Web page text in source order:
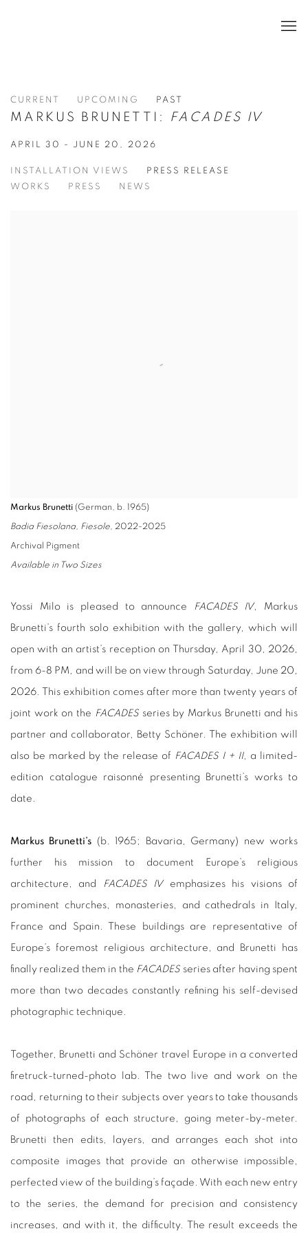
CURRENT UPCOMING PAST
MARKUS BRUNETTI: FACADES IV
APRIL 30 - JUNE 20, 2026
INSTALLATION VIEWS
PRESS RELEASE
WORKS
PRESS NEWS
Markus Brunetti (German, b. 1965)
Badia Fiesolana, Fiesole, 2022-2025
Archival Pigment
Available in Two Sizes
Yossi Milo is pleased to announce FACADES IV, Markus
Brunetti’s fourth solo exhibition with the gallery, which will
open with an artist’s reception on Thursday, April 30, 2026,
from 6-8 PM, and will be on view through Saturday, June 20,
2026. This exhibition comes after more than twenty years of
joint work on the FACADESseries by Markus Brunetti and his
partner and collaborator, Betty Schöner. The exhibition will
also be marked by the release of FACADES I + II, a limited-
edition catalogue raisonné presenting Brunetti’s works to
date.
Markus Brunetti’s (b. 1965; Bavaria, Germany) new works
further his mission to document Europe’s religious
architecture, and FACADES IVemphasizes his visions of
prominent churches, monasteries, and cathedrals in Italy,
France and Spain. These buildings are representative of
Europe’s foremost religious architecture, and Brunetti has
finally realized them in the FACADES series after having spent
more than two decades constantly refining his self-devised
photographic technique.
Together, Brunetti and Schöner travel Europe in a converted
firetruck-turned-photo lab. The two live and work on the
road, returning to their subjects over years to take thousands
of photographs of each structure, going meter-by-meter.
Brunetti then edits, layers, and arranges each shot into
composite images that provide an otherwise impossible,
perfected view of the building’s façade. With each new entry
to the series, the demand for precision and consistency
increases, and with it, the difficulty. The result exceeds the